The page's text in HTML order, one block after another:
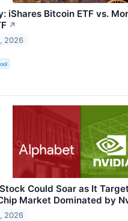
iShares Bitcoin ETF vs.
↗
2026
Could Soar as It
Market Dominated by
2026